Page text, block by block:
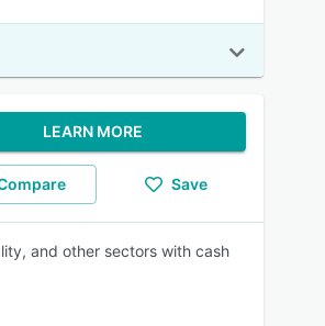
LEARN MORE
Save
and other sectors with cash